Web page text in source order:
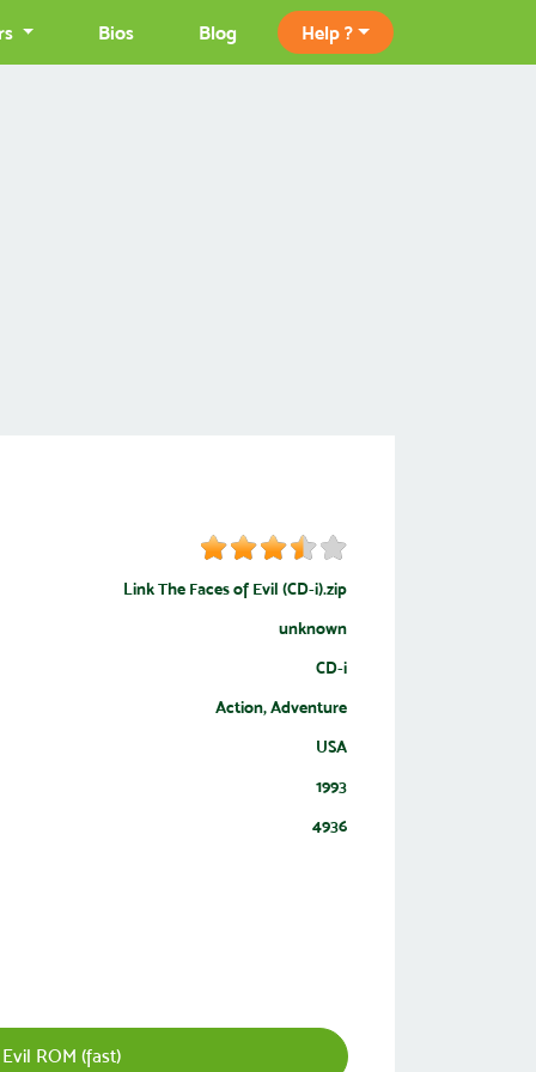
Bios Blog Help ?
Link The Faces of Evil (CD-i).zip
unknown
CD-i
Action, Adventure
USA
1993
4936
ROM (fast)